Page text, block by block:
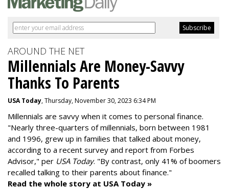
AROUND THE NET
Millennials Are Money-Savvy
Thanks To Parents
USA Today, Thursday, November 30, 2023 6:34 PM
Millennials are savvy when it comes to personal finance.
"Nearly three-quarters of millennials, born between 1981
and 1996, grew up in families that talked about money,
according to a recent survey and report from Forbes
Advisor," per USA Today. "By contrast, only 41% of boomers
recalled talking to their parents about finance."
Read the whole story at USA Today »